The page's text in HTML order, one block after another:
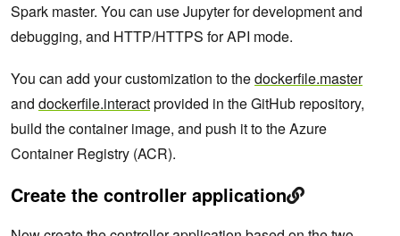
Spark master. You can use Jupyter for development and
debugging, and HTTP/HTTPS for API mode.
You can add your customization to thedockerfile.master
and dockerfile.interactprovided in the GitHub repository,
build the container image, and push it to the Azure
Container Registry (ACR).
Create the controller application